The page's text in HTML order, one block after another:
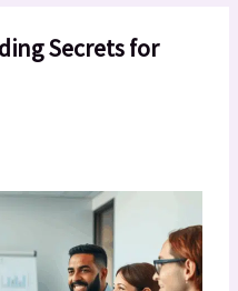
Secrets for